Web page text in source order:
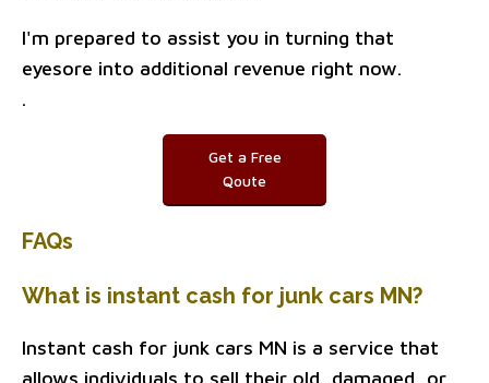
I'm prepared to assist you in turning that
eyesore into additional revenue right now.
.
Get a Free
Qoute
FAQs
What is instant cash for junk cars MN?
Instant cash for junk cars MN is a service that
allows individuals to sell their old, damaged, or